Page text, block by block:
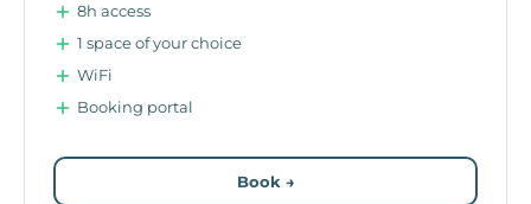
8h access
1 space of your choice
WiFi
Booking portal
Book →